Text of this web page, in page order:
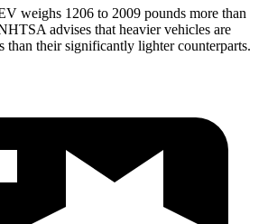
weighs 1206 to 2009 pounds more than
advises that heavier vehicles are
than their significantly lighter counterparts.